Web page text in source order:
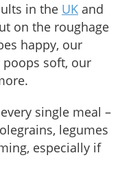
in the UK and
on the roughage
happy, our
soft, our
single meal –
legumes
especially if